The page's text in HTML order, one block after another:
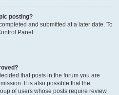
posting?
and submitted at a later date. To
Panel.
that posts in the forum you are
It is also possible that the
of users whose posts require review